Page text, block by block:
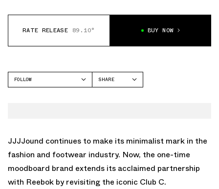
RATE RELEASE 89.10° BUY NOW
FOLLOW
SHARE
JJJJound continues to make its minimalist mark in the
fashion and footwear industry. Now, the one-time
moodboard brand extends its acclaimed partnership
with Reebok by revisiting the iconic Club C.